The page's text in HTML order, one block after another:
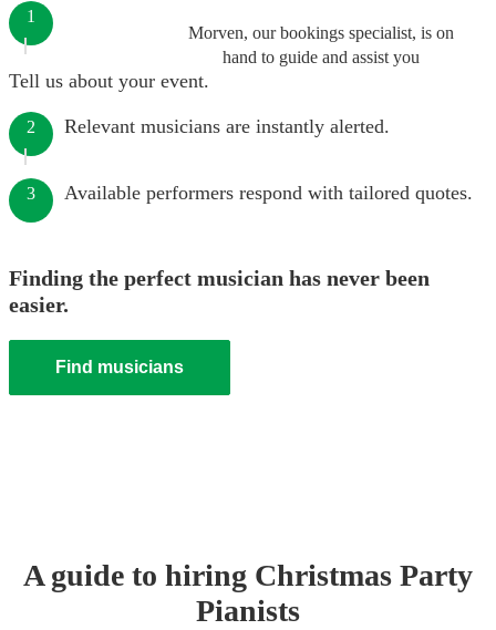
Morven, our bookings specialist, is on
hand to guide and assist you
1
Tell us about your event.
2 Relevant musicians are instantly alerted.
3 Available performers respond with tailored quotes.
Finding the perfect musician has never been
easier.
Find musicians
A guide to hiring Christmas Party
Pianists